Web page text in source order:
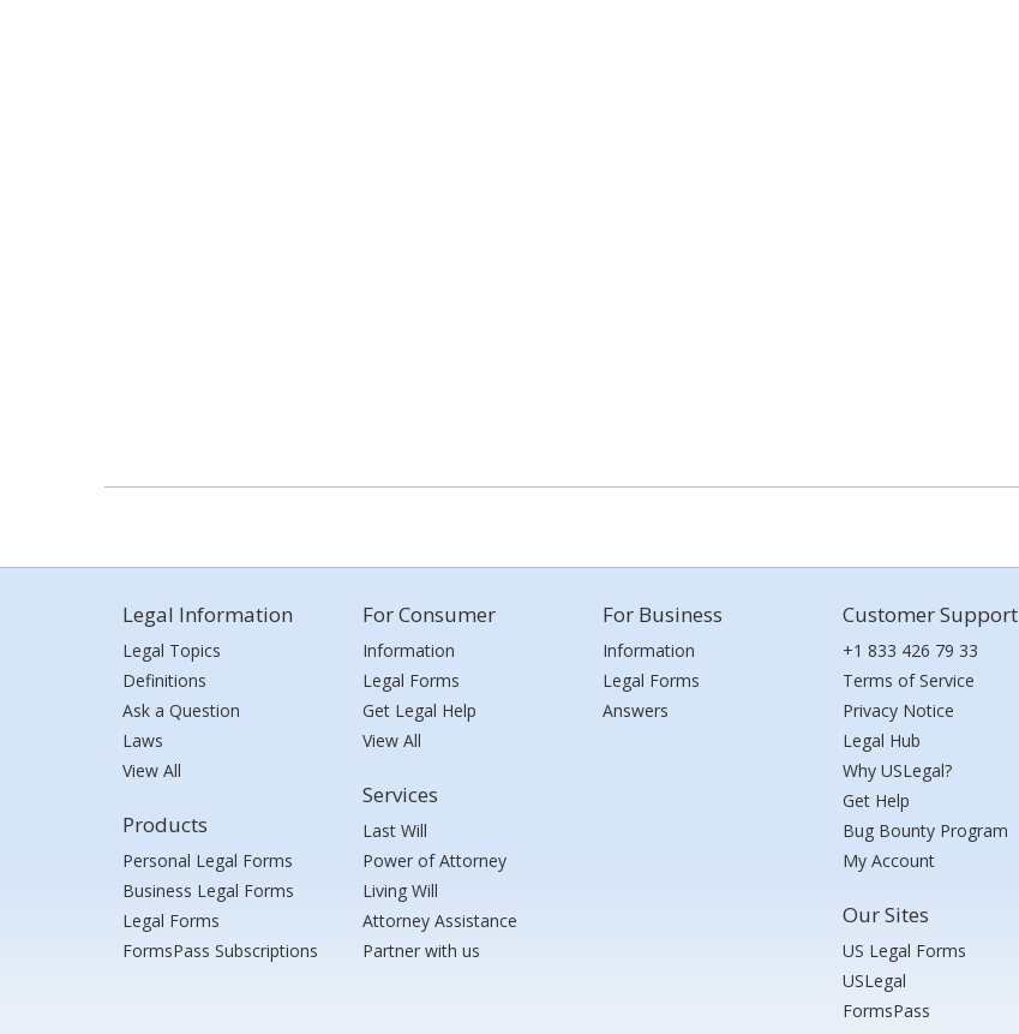
Legal Information
Legal Topics
Definitions
Ask a Question
Laws
View All
Products
Personal Legal Forms
Business Legal Forms
Legal Forms
FormsPass Subscriptions
For Consumer
Information
Legal Forms
Get Legal Help
View All
Services
Last Will
Power of Attorney
Living Will
Attorney Assistance
Partner with us
For Business
Information
Legal Forms
Answers
Customer Support
+1 833 426 79 33
Terms of Service
Privacy Notice
Legal Hub
Why USLegal?
Get Help
Bug Bounty Program
My Account
Our Sites
US Legal Forms
USLegal
FormsPass